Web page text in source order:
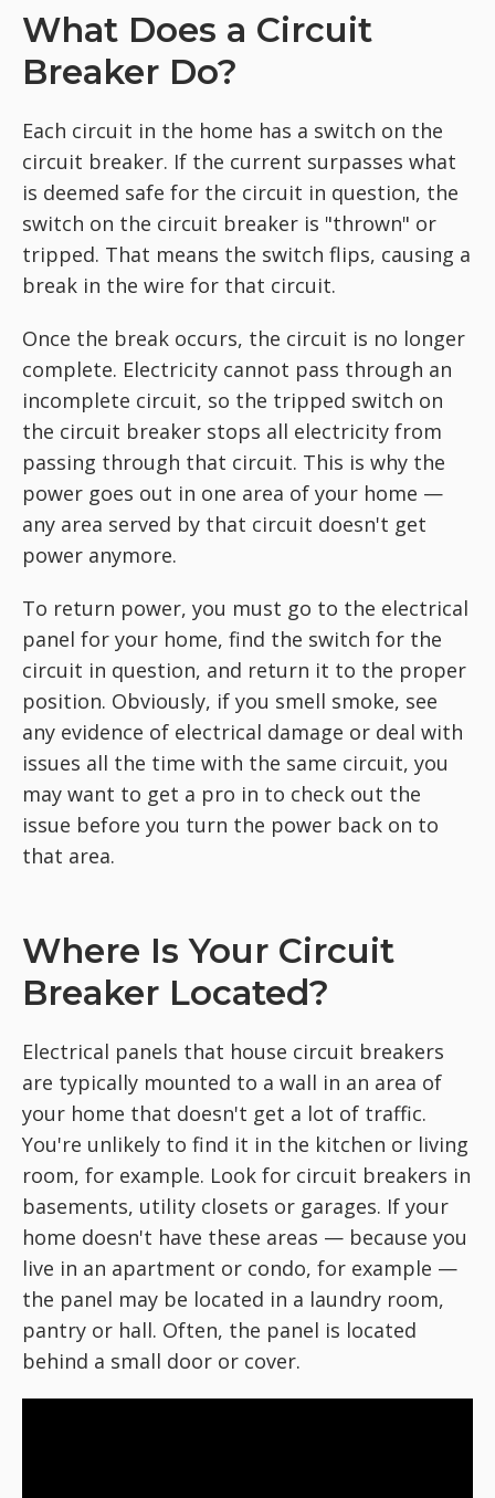
What Does a Circuit
Breaker Do?
Each circuit in the home has a switch on the
circuit breaker. If the current surpasses what
is deemed safe for the circuit in question, the
switch on the circuit breaker is "thrown" or
tripped. That means the switch flips, causing a
break in the wire for that circuit.
Once the break occurs, the circuit is no longer
complete. Electricity cannot pass through an
incomplete circuit, so the tripped switch on
the circuit breaker stops all electricity from
passing through that circuit. This is why the
power goes out in one area of your home —
any area served by that circuit doesn't get
power anymore.
To return power, you must go to the electrical
panel for your home, find the switch for the
circuit in question, and return it to the proper
position. Obviously, if you smell smoke, see
any evidence of electrical damage or deal with
issues all the time with the same circuit, you
may want to get a pro in to check out the
issue before you turn the power back on to
that area.
Where Is Your Circuit
Breaker Located?
Electrical panels that house circuit breakers
are typically mounted to a wall in an area of
your home that doesn't get a lot of traffic.
You're unlikely to find it in the kitchen or living
room, for example. Look for circuit breakers in
basements, utility closets or garages. If your
home doesn't have these areas — because you
live in an apartment or condo, for example —
the panel may be located in a laundry room,
pantry or hall. Often, the panel is located
behind a small door or cover.